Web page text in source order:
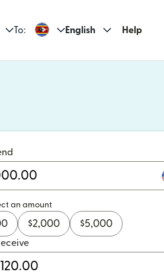
To: English Help
in new window)
in new window)
an amount
$2,000 $5,000